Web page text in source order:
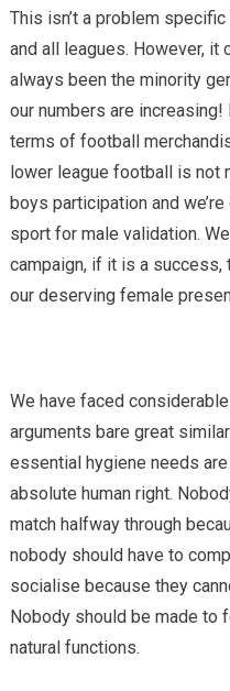
This isn’t a problem
and all leagues. However, it
always been the minority
our numbers are
terms of football
lower league football is not
boys participation and
sport for male validation.
campaign, if it is a
our deserving female
We have faced
arguments bare great
essential hygiene needs
absolute human right.
match halfway through
nobody should have to
socialise because they
Nobody should be made to
natural functions.